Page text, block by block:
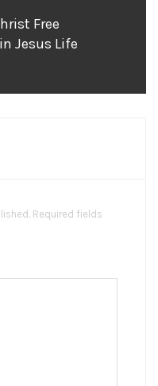
Free
Jesus Life
Required fields